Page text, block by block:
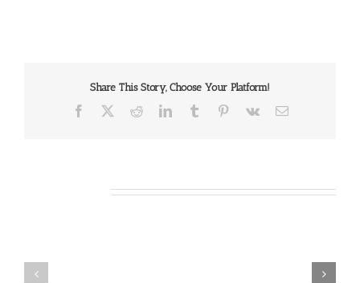
Share This Story, Choose Your Platform!
Facebook RedditLinkedInTumblr Pinterest
Vk Email